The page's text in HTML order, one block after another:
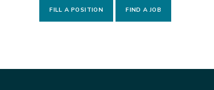
FILL A POSITION FIND A JOB